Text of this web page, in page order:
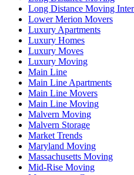
Long Distance Moving
Lower Merion Movers
Luxury Apartments
Luxury Homes
Luxury Moves
Luxury Moving
Main Line
Main Line Apartments
Main Line Movers
Main Line Moving
Malvern Moving
Malvern Storage
Market Trends
Maryland Moving
Massachusetts Moving
Mid-Rise Moving